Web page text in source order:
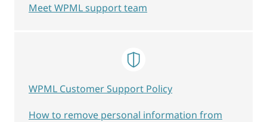
Meet WPML support team
WPML Customer Support Policy
How to remove personal information from